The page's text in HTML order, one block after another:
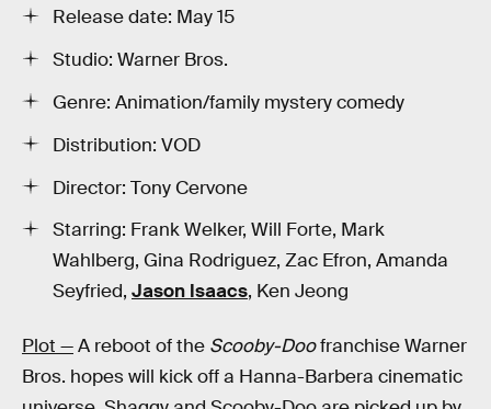
Release date: May 15
Studio: Warner Bros.
Genre: Animation/family mystery comedy
Distribution: VOD
Director: Tony Cervone
Starring: Frank Welker, Will Forte, Mark
Wahlberg, Gina Rodriguez, Zac Efron, Amanda
Seyfried, Jason Isaacs, Ken Jeong
Plot —A reboot of the Scooby-Doofranchise Warner
Bros. hopes will kick off a Hanna-Barbera cinematic